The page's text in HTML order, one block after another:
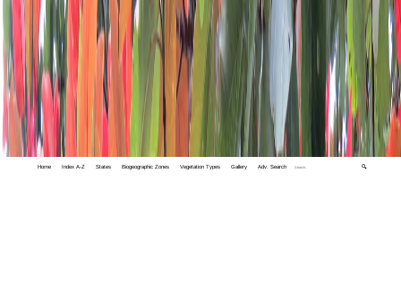
Home Index A-Z States Biogeographic Zones Vegetation Types Gallery Adv. Search 🔍